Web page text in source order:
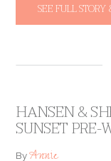
SEE FULL
HANSEN &
SUNSET
By